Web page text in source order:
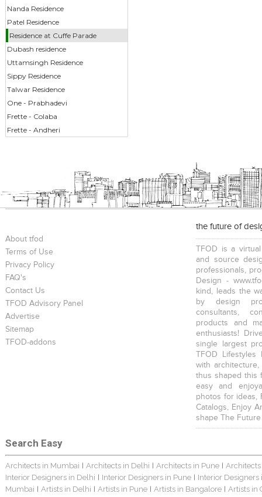
Nanda Residence
Patel Residence
Residence at Cuffe Parade
Dubash residence
Uttamsingh Residence
Sippy Residence
Talwar Residence
One - Prabhadevi
Frette - Colaba
Frette - Andheri
About tfod
Terms of Use
Privacy Policy
FAQ's
Contact Us
TFOD Advisory Panel
Advertise
Sitemap
TFOD-addons
the future of
TFOD is a
and source
professionals,
Design -
kind, leads the
by design
consultants,
products and
enthusiasts!
single largest
TFOD
with
thus shaped this
easy and
photos for ideas,
Catalogs, Enjoy
shape The
Search Easy
Architects in Mumbai Architects in Delhi Architects in Pune
Interior Designers in Delhi
Interior Designers in Pune
Interior Designers
Mumbai
Artists in Delhi Artists in Pune Artists in Bangalore Artists in